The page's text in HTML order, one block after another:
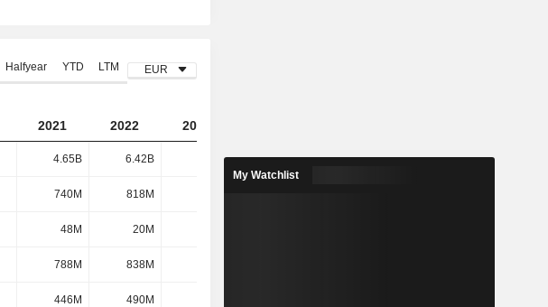
Halfyear YTD LTM EUR
2021 2022 2023
4.65B 6.42B 8.02B 10.05B 10.51B
740M 818M
48M 20M
788M 838M
446M 490M
My Watchlist